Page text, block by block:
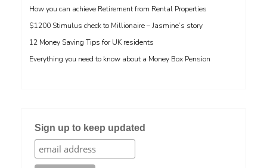
How you can achieve Retirement from Rental Properties
$1200 Stimulus check to Millionaire – Jasmine’s story
12 Money Saving Tips for UK residents
Everything you need to know about a Money Box Pension
Sign up to keep updated